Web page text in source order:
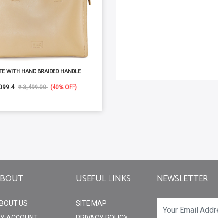
WITH HAND BRAIDED HANDLE
₹ 3,499.00 (40% OFF)
US
USEFUL LINKS
SITE MAP
NEWSLETTER